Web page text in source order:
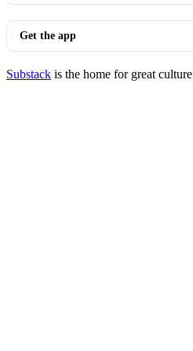
Get the app
Substack is the home for great culture